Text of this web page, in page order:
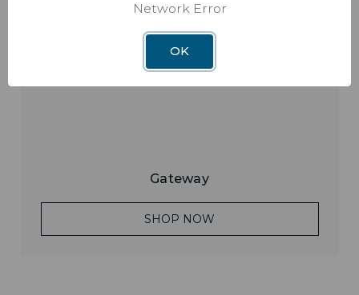
Gateway
SHOP NOW
Network Error
OK